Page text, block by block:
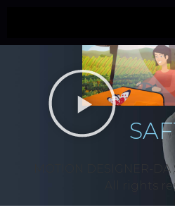
MOTION DESIGNER-DA
All rights